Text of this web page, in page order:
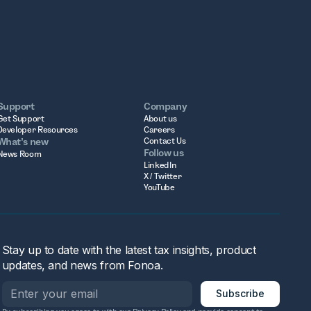
Support
Resources
new
Room
Company
About us
Careers
Contact Us
Follow us
LinkedIn
X / Twitter
YouTube
Stay up to date with the latest tax insights, product
updates, and news from Fonoa.